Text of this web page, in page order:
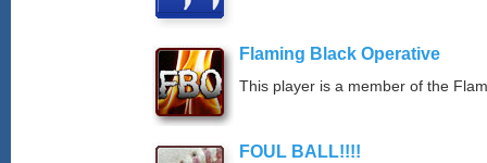
Flaming Black Operative
This player is a member of the
FOUL BALL!!!!